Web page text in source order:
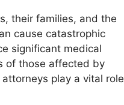
their families, and the
cause catastrophic
significant medical
of those affected by
play a vital role